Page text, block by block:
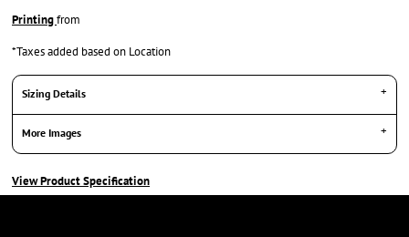
Printingfrom
*Taxes added based on Location
Sizing Details
More Images
View Product Specification